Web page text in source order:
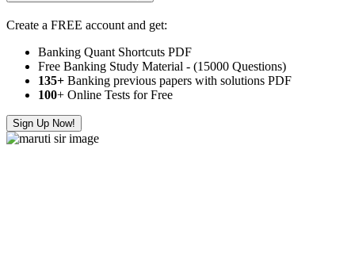
Create a FREE account and get:
Banking Quant Shortcuts PDF
Free Banking Study Material - (15000 Questions)
135+ Banking previous papers with solutions PDF
100+ Online Tests for Free
Sign Up Now!